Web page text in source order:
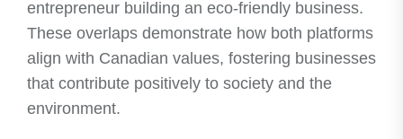
entrepreneur building an eco-friendly business.
These overlaps demonstrate how both platforms
align with Canadian values, fostering businesses
that contribute positively to society and the
environment.